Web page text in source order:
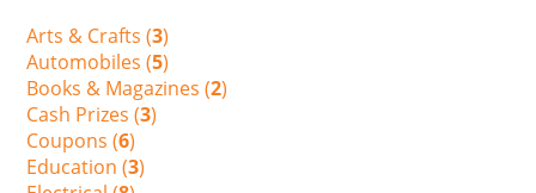
Arts & Crafts (3)
Automobiles (5)
Books & Magazines (2)
Cash Prizes (3)
Coupons (6)
Education (3)